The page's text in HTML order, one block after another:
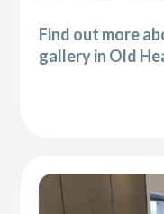
Find out more
gallery in Old